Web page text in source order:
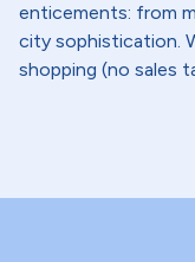
enticements: from
city sophistication.
shopping (no sales